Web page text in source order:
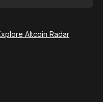
Altcoin Radar